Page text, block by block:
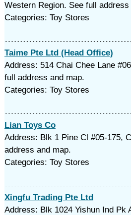
Western Region. See full address
Categories: Toy Stores
Taime Pte Ltd (Head Office)
Address: 514 Chai Chee Lane
full address and map.
Categories: Toy Stores
Lian Toys Co
Address: Blk 1 Pine Cl #05-175,
address and map.
Categories: Toy Stores
Xingfu Trading Pte Ltd
Address: Blk 1024 Yishun Ind Pk